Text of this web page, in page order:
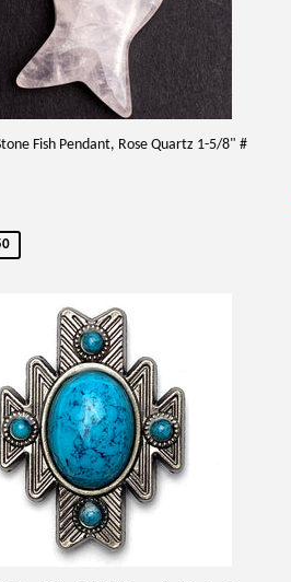
Fish Pendant, Rose Quartz 1-5/8" #